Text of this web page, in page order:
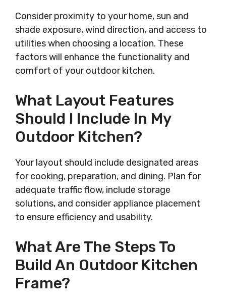
Consider proximity to your home, sun and
shade exposure, wind direction, and access to
utilities when choosing a location. These
factors will enhance the functionality and
comfort of your outdoor kitchen.
What Layout Features
Should I Include In My
Outdoor Kitchen?
Your layout should include designated areas
for cooking, preparation, and dining. Plan for
adequate traffic flow, include storage
solutions, and consider appliance placement
to ensure efficiency and usability.
What Are The Steps To
Build An Outdoor Kitchen
Frame?